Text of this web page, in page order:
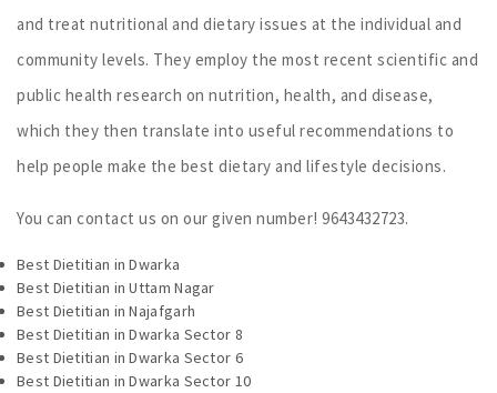
and treat nutritional and dietary issues at the individual and
community levels. They employ the most recent scientific and
public health research on nutrition, health, and disease,
which they then translate into useful recommendations to
help people make the best dietary and lifestyle decisions.
You can contact us on our given number! 9643432723.
Best Dietitian in Dwarka
Best Dietitian in Uttam Nagar
Best Dietitian in Najafgarh
Best Dietitian in Dwarka Sector 8
Best Dietitian in Dwarka Sector 6
Best Dietitian in Dwarka Sector 10